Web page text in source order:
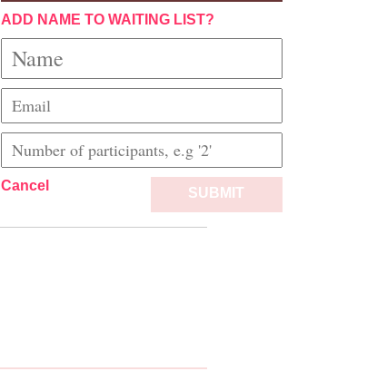
ADD NAME TO WAITING LIST?
Cancel SUBMIT